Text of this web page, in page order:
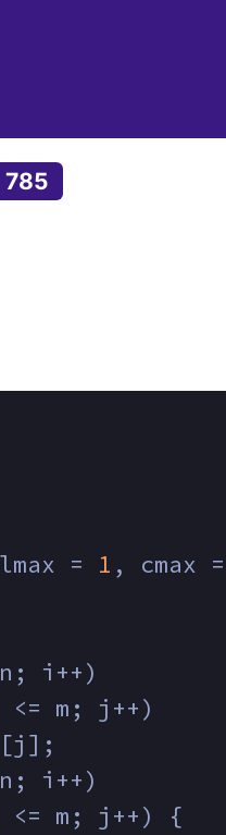
785
= 1 , cmax =
i++)
m; j++)
i++)
m; j++) {